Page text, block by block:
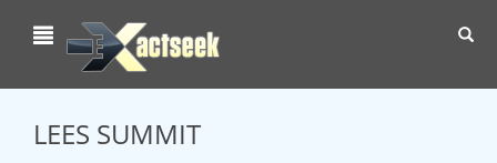
LEES SUMMIT